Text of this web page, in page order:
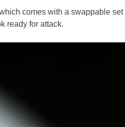
comes with a swappable set
ready for attack.